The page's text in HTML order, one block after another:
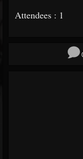
Attendees : 1